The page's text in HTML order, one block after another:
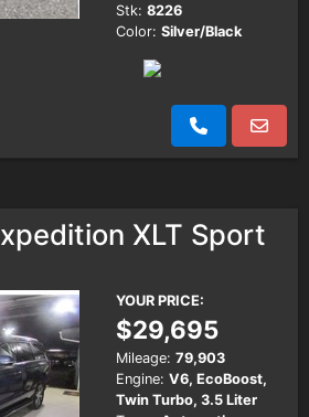
Stk: 8226
Color: Silver/Black
XLT Sport
YOUR PRICE:
$29,695
Mileage: 79,903
Engine: V6, EcoBoost,
Twin Turbo, 3.5 Liter